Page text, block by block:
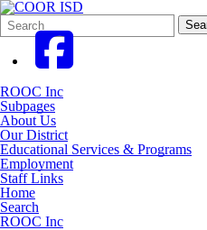
Search
Form
Quick
Search:
ROOC Inc
Subpages
About Us
Our District
Educational Services & Programs
Employment
Staff Links
Home
Search
ROOC Inc